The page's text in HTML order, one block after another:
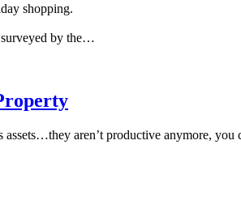
shopping.
surveyed by the…
aren’t productive anymore,